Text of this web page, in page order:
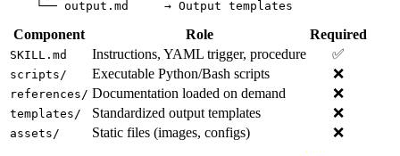
Component Role Required
SKILL.md Instructions, YAML trigger, procedure ✅
scripts/ Executable Python/Bash scripts ❌
references/ Documentation loaded on demand ❌
templates/ Standardized output templates ❌
assets/ Static files (images, configs) ❌